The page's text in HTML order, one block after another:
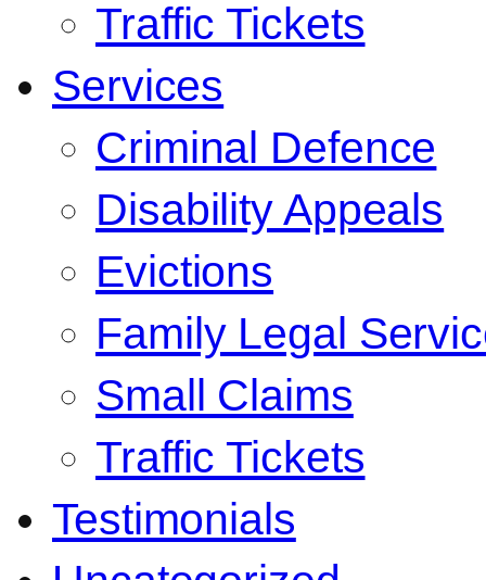
Traffic Tickets
Services
Criminal Defence
Disability Appeals
Evictions
Family Legal
Small Claims
Traffic Tickets
Testimonials